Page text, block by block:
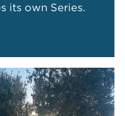
its own Series.